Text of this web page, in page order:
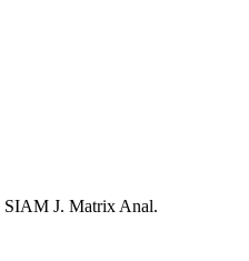
SIAM J. Matrix Anal.